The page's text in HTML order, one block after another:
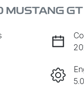
MUSTANG GT